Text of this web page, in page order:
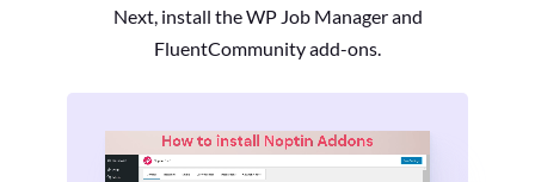
Next, install the WP Job Manager and
FluentCommunity add-ons.